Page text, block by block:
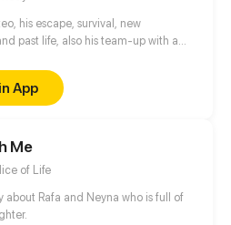
his escape, survival, new
past life, also his team-up with a
App
Me
of Life
about Rafa and Neyna who is full of